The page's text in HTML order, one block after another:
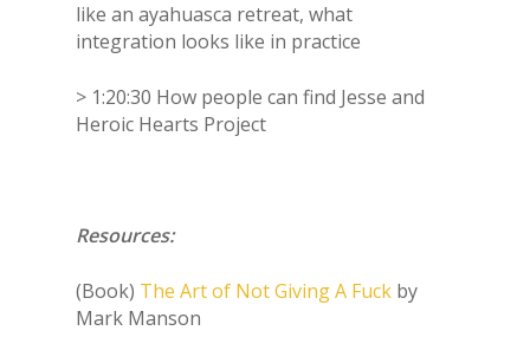
like an ayahuasca retreat, what
integration looks like in practice
> 1:20:30 How people can find Jesse and
Heroic Hearts Project
Resources:
(Book) The Art of Not Giving A Fuck by
Mark Manson